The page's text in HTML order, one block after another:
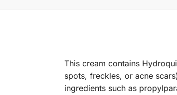
This cream contains
spots, freckles, or acne
ingredients such as